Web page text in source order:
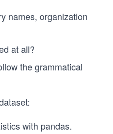
names, organization
at all?
the grammatical
with pandas.